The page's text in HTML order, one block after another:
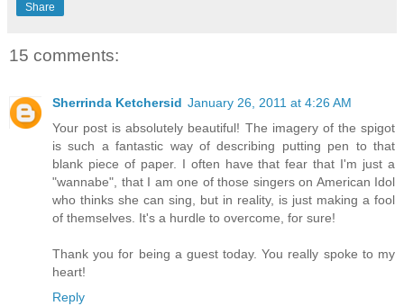
Share
15 comments:
Sherrinda Ketchersid January 26, 2011 at 4:26 AM
Your post is absolutely beautiful! The imagery of the spigot
is such a fantastic way of describing putting pen to that
blank piece of paper. I often have that fear that I'm just a
"wannabe", that I am one of those singers on American Idol
who thinks she can sing, but in reality, is just making a fool
of themselves. It's a hurdle to overcome, for sure!
Thank you for being a guest today. You really spoke to my
heart!
Reply